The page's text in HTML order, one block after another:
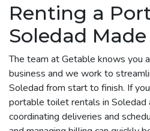
Renting a
Soledad Made
The team at Getable knows you
business and we work to
Soledad from start to finish. If
portable toilet rentals in Soledad
coordinating deliveries and